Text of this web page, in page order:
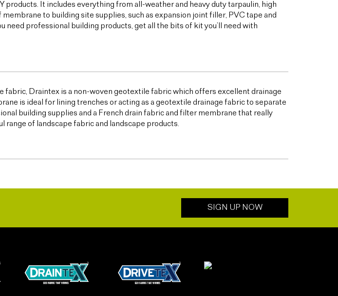
products. It includes everything from all-weather and heavy duty tarpaulin, high
to building site supplies, such as expansion joint filler, PVC tape and
need professional building products, get all the bits of kit you’ll need with
fabric, Draintex is a non-woven geotextile fabric which offers excellent drainage
is ideal for lining trenches or acting as a geotextile drainage fabric to separate
building supplies and a French drain fabric and filter membrane that really
range of landscape fabric and landscape products.
SIGN UP NOW